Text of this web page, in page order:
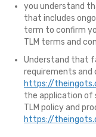
you understand
that includes
term to confirm
TLM terms and
Understand that
requirements and
https://
the application of
TLM policy and
https://